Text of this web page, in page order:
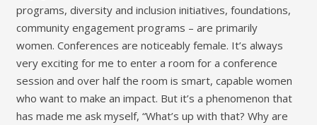
programs, diversity and inclusion initiatives, foundations,
community engagement programs – are primarily
women. Conferences are noticeably female. It’s always
very exciting for me to enter a room for a conference
session and over half the room is smart, capable women
who want to make an impact. But it’s a phenomenon that
has made me ask myself, “What’s up with that? Why are